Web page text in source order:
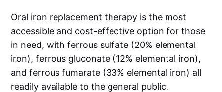
Oral iron replacement therapy is the most
accessible and cost-effective option for those
in need, with ferrous sulfate (20% elemental
iron), ferrous gluconate (12% elemental iron),
and ferrous fumarate (33% elemental iron) all
readily available to the general public.